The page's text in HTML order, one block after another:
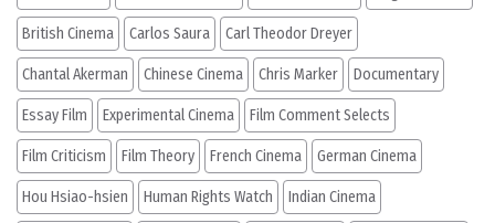
British Cinema Carlos Saura Carl Theodor Dreyer
Chantal Akerman Chinese Cinema Chris Marker Documentary
Essay Film Experimental Cinema Film Comment Selects
Film Criticism Film Theory French Cinema German Cinema
Hou Hsiao-hsien Human Rights Watch Indian Cinema